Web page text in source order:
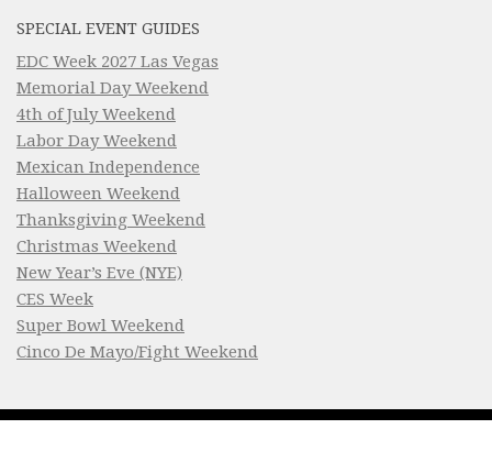
SPECIAL EVENT GUIDES
EDC Week 2027 Las Vegas
Memorial Day Weekend
4th of July Weekend
Labor Day Weekend
Mexican Independence
Halloween Weekend
Thanksgiving Weekend
Christmas Weekend
New Year’s Eve (NYE)
CES Week
Super Bowl Weekend
Cinco De Mayo/Fight Weekend